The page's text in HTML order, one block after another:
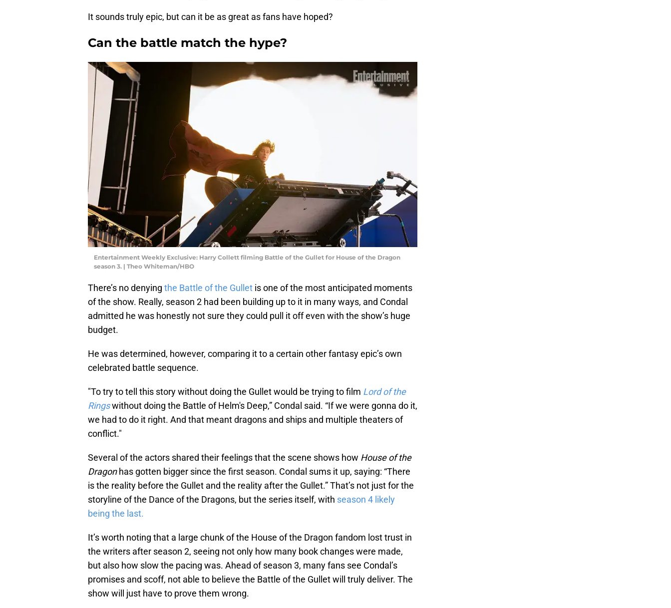
It sounds truly epic, but can it be as great as fans have hoped?
Can the battle match the hype?
Entertainment Weekly Exclusive: Harry Collett filming Battle of the Gullet for House of the Dragon
season 3. | Theo Whiteman/HBO
There’s no denying the Battle of the Gullet is one of the most anticipated moments
of the show. Really, season 2 had been building up to it in many ways, and Condal
admitted he was honestly not sure they could pull it off even with the show’s huge
budget.
He was determined, however, comparing it to a certain other fantasy epic’s own
celebrated battle sequence.
"To try to tell this story without doing the Gullet would be trying to film Lord of the
Ringswithout doing the Battle of Helm's Deep,” Condal said. “If we were gonna do it,
we had to do it right. And that meant dragons and ships and multiple theaters of
conflict."
Several of the actors shared their feelings that the scene shows how House of the
Dragonhas gotten bigger since the first season. Condal sums it up, saying: “There
is the reality before the Gullet and the reality after the Gullet.” That’s not just for the
storyline of the Dance of the Dragons, but the series itself, with season 4 likely
being the last.
It’s worth noting that a large chunk of the House of the Dragon fandom lost trust in
the writers after season 2, seeing not only how many book changes were made,
but also how slow the pacing was. Ahead of season 3, many fans see Condal’s
promises and scoff, not able to believe the Battle of the Gullet will truly deliver. The
show will just have to prove them wrong.